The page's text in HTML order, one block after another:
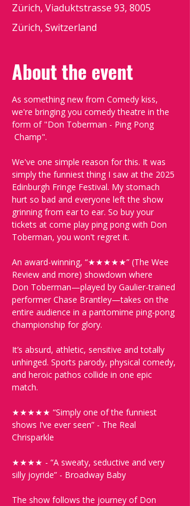
Zürich, Viaduktstrasse 93, 8005
Zürich, Switzerland
About the event
As something new from Comedy kiss,
we're bringing you comedy theatre in the
form of "Don Toberman - Ping Pong
Champ".
We've one simple reason for this. It was
simply the funniest thing I saw at the 2025
Edinburgh Fringe Festival. My stomach
hurt so bad and everyone left the show
grinning from ear to ear. So buy your
tickets at come play ping pong with Don
Toberman, you won't regret it.
An award-winning, “★★★★★” (The Wee
Review and more) showdown where
Don Toberman—played by Gaulier-trained
performer Chase Brantley—takes on the
entire audience in a pantomime ping-pong
championship for glory.
It’s absurd, athletic, sensitive and totally
unhinged. Sports parody, physical comedy,
and heroic pathos collide in one epic
match.
★★★★★ “Simply one of the funniest
shows I’ve ever seen” - The Real
Chrisparkle
★★★★ - “A sweaty, seductive and very
silly joyride” - Broadway Baby
The show follows the journey of Don